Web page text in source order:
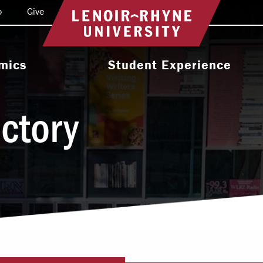
Return to home
Programs
Academic
Student Experience
Activities & Organizations
Health & Wellness
Leadership & Service
Give